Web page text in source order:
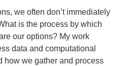
we often don’t immediately
is the process by which
our options? My work
data and computational
how we gather and process